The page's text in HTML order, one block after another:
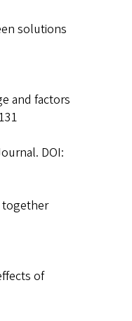
solutions
and factors
DOI:
together
of